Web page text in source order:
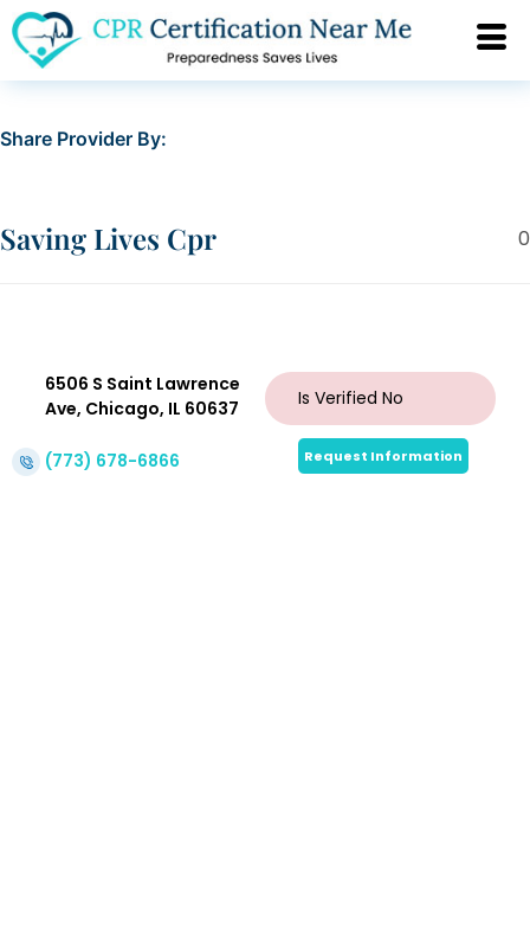
Share Provider By:
0
Saving Lives Cpr
6506 S Saint Lawrence
Ave, Chicago, IL 60637
Is Verified No
(773) 678-6866 Request Information